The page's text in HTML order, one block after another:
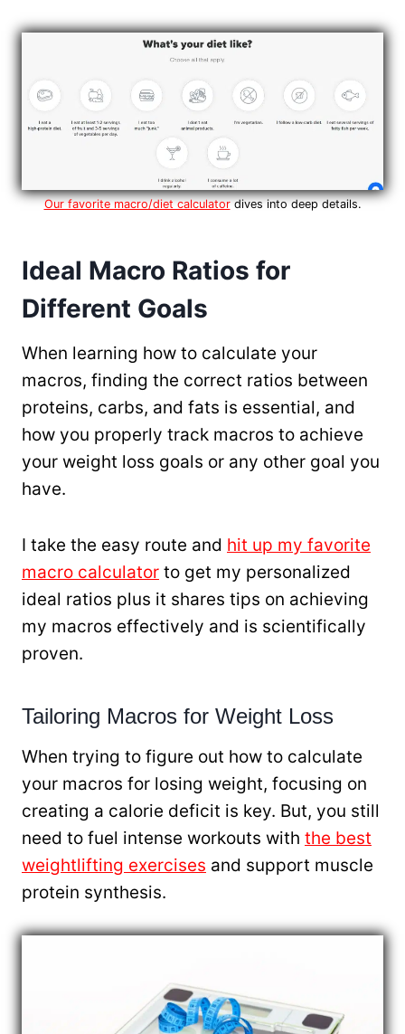
Our favorite macro/diet calculatordives into deep details.
Ideal Macro Ratios for
Different Goals
When learning how to calculate your
macros, finding the correct ratios between
proteins, carbs, and fats is essential, and
how you properly track macros to achieve
your weight loss goals or any other goal you
have.
I take the easy route and hit up my favorite
macro calculator to get my personalized
ideal ratios plus it shares tips on achieving
my macros effectively and is scientifically
proven.
Tailoring Macros for Weight Loss
When trying to figure out how to calculate
your macros for losing weight, focusing on
creating a calorie deficit is key. But, you still
need to fuel intense workouts with the best
weightlifting exercises and support muscle
protein synthesis.